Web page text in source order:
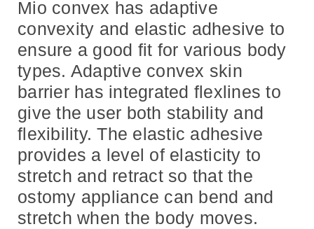
Mio convex has adaptive
convexity and elastic adhesive to
ensure a good fit for various body
types. Adaptive convex skin
barrier has integrated flexlines to
give the user both stability and
flexibility. The elastic adhesive
provides a level of elasticity to
stretch and retract so that the
ostomy appliance can bend and
stretch when the body moves.